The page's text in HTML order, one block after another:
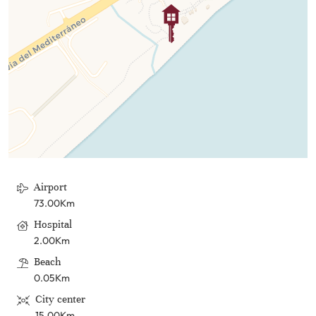
Airport
73.00Km
Hospital
2.00Km
Beach
0.05Km
City center